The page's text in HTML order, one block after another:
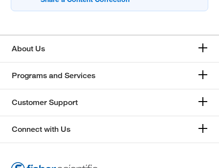
About Us
Programs and Services
Customer Support
Connect with Us